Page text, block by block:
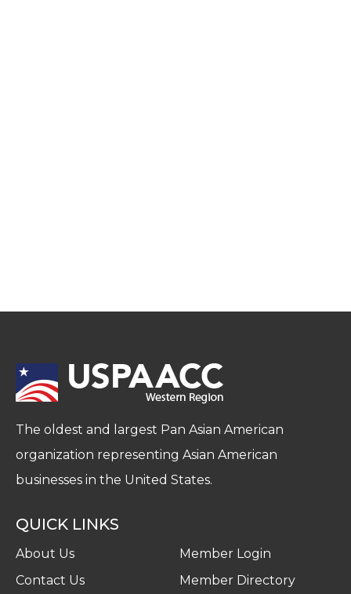
The oldest and largest Pan Asian American
organization representing Asian American
businesses in the United States.
QUICK LINKS
About Us
Contact Us
Member Login
Member Directory